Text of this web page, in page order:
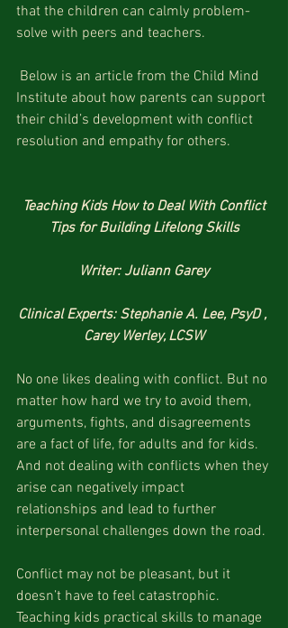
that the children can calmly problem-
solve with peers and teachers.
Institute about how parents can support
their child’s development with conflict
resolution and empathy for others.
Teaching Kids How to Deal With Conflict
Tips for Building Lifelong Skills
Writer: Juliann Garey
Clinical Experts: Stephanie A. Lee, PsyD ,
Carey Werley, LCSW
No one likes dealing with conflict. But no
matter how hard we try to avoid them,
arguments, fights, and disagreements
are a fact of life, for adults and for kids.
And not dealing with conflicts when they
arise can negatively impact
relationships and lead to further
interpersonal challenges down the road.
Conflict may not be pleasant, but it
doesn’t have to feel catastrophic.
Teaching kids practical skills to manage